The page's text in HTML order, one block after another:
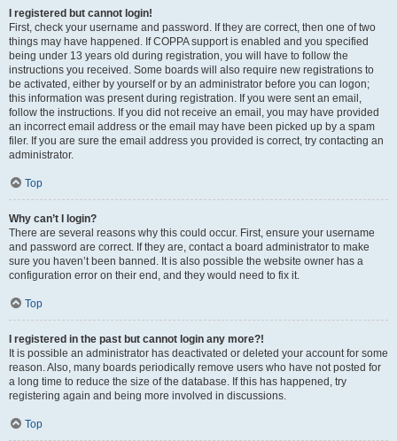
I registered but cannot login!
First, check your username and password. If they are correct, then one of two
things may have happened. If COPPA support is enabled and you specified
being under 13 years old during registration, you will have to follow the
instructions you received. Some boards will also require new registrations to
be activated, either by yourself or by an administrator before you can logon;
this information was present during registration. If you were sent an email,
follow the instructions. If you did not receive an email, you may have provided
an incorrect email address or the email may have been picked up by a spam
filer. If you are sure the email address you provided is correct, try contacting an
administrator.
Top
Why can’t I login?
There are several reasons why this could occur. First, ensure your username
and password are correct. If they are, contact a board administrator to make
sure you haven’t been banned. It is also possible the website owner has a
configuration error on their end, and they would need to fix it.
Top
I registered in the past but cannot login any more?!
It is possible an administrator has deactivated or deleted your account for some
reason. Also, many boards periodically remove users who have not posted for
a long time to reduce the size of the database. If this has happened, try
registering again and being more involved in discussions.
Top